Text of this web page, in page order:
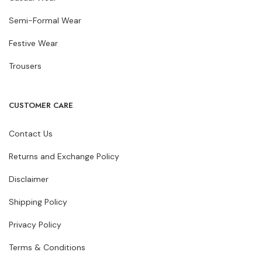
Semi-Formal Wear
Festive Wear
Trousers
CUSTOMER CARE
Contact Us
Returns and Exchange Policy
Disclaimer
Shipping Policy
Privacy Policy
Terms & Conditions